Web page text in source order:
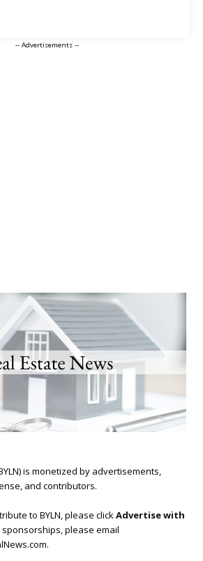
-- Advertisements --
is monetized by advertisements,
and contributors.
to BYLN, please clickAdvertise with
sponsorships, please email